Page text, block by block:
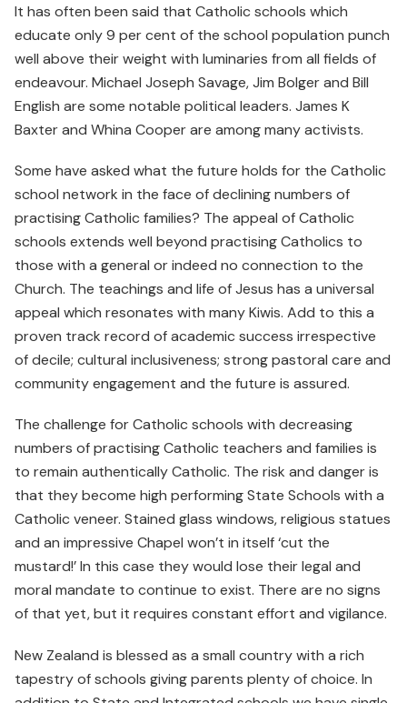
It has often been said that Catholic schools which
educate only 9 per cent of the school population punch
well above their weight with luminaries from all fields of
endeavour. Michael Joseph Savage, Jim Bolger and Bill
English are some notable political leaders. James K
Baxter and Whina Cooper are among many activists.
Some have asked what the future holds for the Catholic
school network in the face of declining numbers of
practising Catholic families? The appeal of Catholic
schools extends well beyond practising Catholics to
those with a general or indeed no connection to the
Church. The teachings and life of Jesus has a universal
appeal which resonates with many Kiwis. Add to this a
proven track record of academic success irrespective
of decile; cultural inclusiveness; strong pastoral care and
community engagement and the future is assured.
The challenge for Catholic schools with decreasing
numbers of practising Catholic teachers and families is
to remain authentically Catholic. The risk and danger is
that they become high performing State Schools with a
Catholic veneer. Stained glass windows, religious statues
and an impressive Chapel won’t in itself ‘cut the
mustard!’ In this case they would lose their legal and
moral mandate to continue to exist. There are no signs
of that yet, but it requires constant effort and vigilance.
New Zealand is blessed as a small country with a rich
tapestry of schools giving parents plenty of choice. In